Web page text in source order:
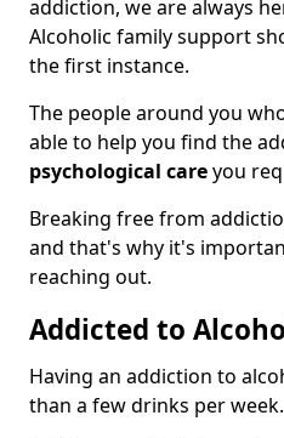
addiction, we are always
Alcoholic family support
the first instance.
The people around you
able to help you find the
psychological careyou
Breaking free from
and that's why it's
reaching out.
Addicted to
Having an addiction to
than a few drinks per week.